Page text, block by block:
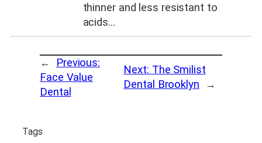
thinner and less resistant to
acids…
←
Previous:
Face Value
Dental
Next: The Smilist
Dental Brooklyn
→
Tags